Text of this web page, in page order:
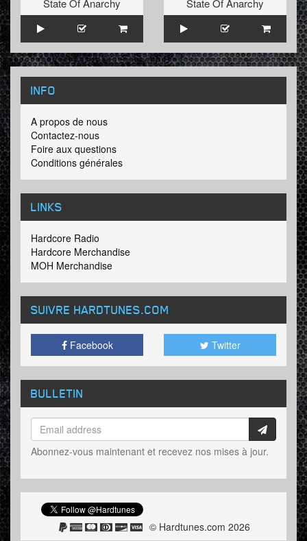
State Of Anarchy
State Of Anarchy
INFO
A propos de nous
Contactez-nous
Foire aux questions
Conditions générales
LINKS
Hardcore Radio
Hardcore Merchandise
MOH Merchandise
SUIVRE HARDTUNES.COM
Facebook Twitter
BULLETIN
Abonnez-vous maintenant et recevez nos mises à jour.
© Hardtunes.com 2026